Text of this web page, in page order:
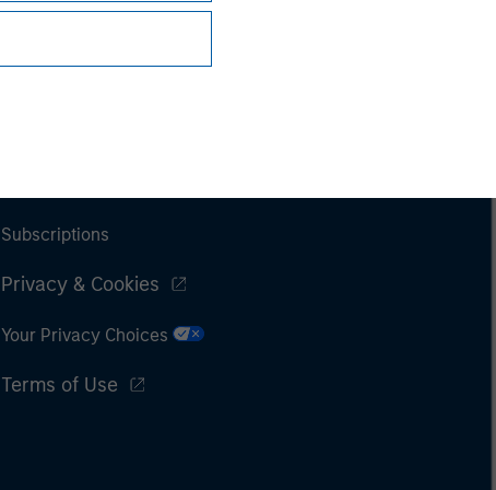
Subscriptions
Privacy & Cookies
Your Privacy Choices
Terms of Use